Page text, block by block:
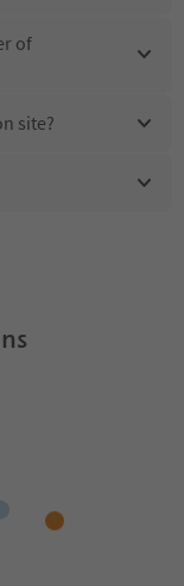
of
site?
offer?